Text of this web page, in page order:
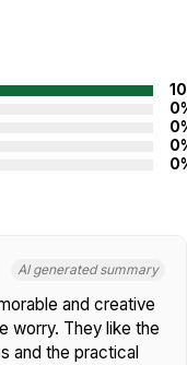
AI generated summary
and creative
worry. They like the
and the practical